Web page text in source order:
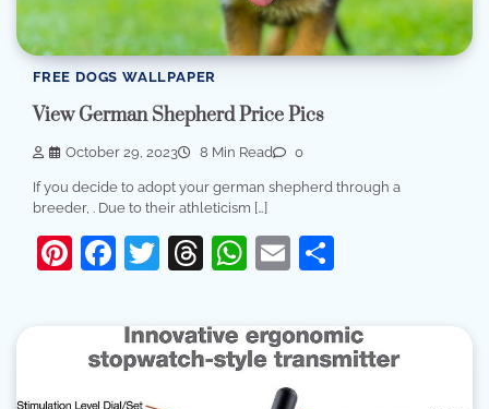
FREE DOGS WALLPAPER
View German Shepherd Price Pics
October 29, 2023 8 Min Read 0
If you decide to adopt your german shepherd through a
breeder, . Due to their athleticism […]
Pinterest
Facebook
Twitter
Threads
WhatsApp
Email